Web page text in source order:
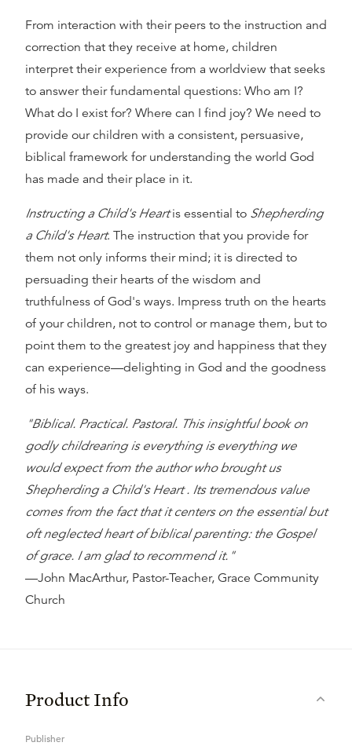
From interaction with their peers to the instruction and
correction that they receive at home, children
interpret their experience from a worldview that seeks
to answer their fundamental questions: Who am I?
What do I exist for? Where can I find joy? We need to
provide our children with a consistent, persuasive,
biblical framework for understanding the world God
has made and their place in it.
Instructing a Child's Heartis essential to Shepherding
a Child's Heart. The instruction that you provide for
them not only informs their mind; it is directed to
persuading their hearts of the wisdom and
truthfulness of God's ways. Impress truth on the hearts
of your children, not to control or manage them, but to
point them to the greatest joy and happiness that they
can experience—delighting in God and the goodness
of his ways.
"Biblical. Practical. Pastoral. This insightful book on
godly childrearing is everything is everything we
would expect from the author who brought us
Shepherding a Child's Heart . Its tremendous value
comes from the fact that it centers on the essential but
oft neglected heart of biblical parenting: the Gospel
of grace. I am glad to recommend it."
—John MacArthur, Pastor-Teacher, Grace Community
Church
Product Info
Publisher